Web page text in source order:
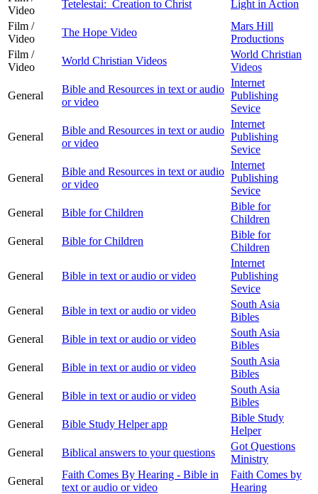
Video
Tetelestai: Creation to Christ
Light in Action
Film /
Video
The Hope Video
Mars Hill
Productions
Film /
Video
World Christian Videos
World Christian
Videos
General
Bible and Resources in text or audio
or video
Internet
Publishing
Sevice
General
Bible and Resources in text or audio
or video
Internet
Publishing
Sevice
General
Bible and Resources in text or audio
or video
Internet
Publishing
Sevice
General
Bible for Children
Bible for
Children
General
Bible for Children
Bible for
Children
General Bible in text or audio or video
Internet
Publishing
Sevice
General
Bible in text or audio or video
South Asia
Bibles
General
Bible in text or audio or video
South Asia
Bibles
General
Bible in text or audio or video
South Asia
Bibles
General
Bible in text or audio or video
South Asia
Bibles
General
Bible Study Helper app
Bible Study
Helper
General
Biblical answers to your questions
Got Questions
Ministry
General
Faith Comes By Hearing - Bible in
text or audio or video
Faith Comes by
Hearing